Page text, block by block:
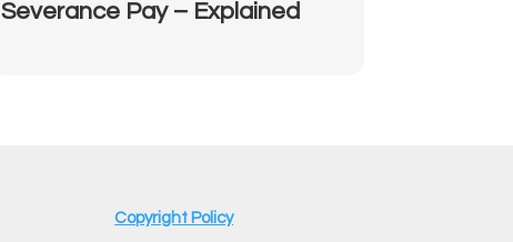
Severance Pay – Explained
Copyright Policy